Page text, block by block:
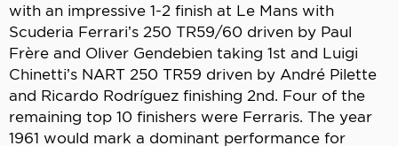
with an impressive 1-2 finish at Le Mans with
Scuderia Ferrari’s 250 TR59/60 driven by Paul
Frère and Oliver Gendebien taking 1st and Luigi
Chinetti’s NART 250 TR59 driven by André Pilette
and Ricardo Rodríguez finishing 2nd. Four of the
remaining top 10 finishers were Ferraris. The year
1961 would mark a dominant performance for